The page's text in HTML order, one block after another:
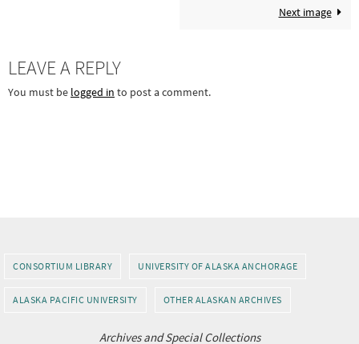
Next image
LEAVE A REPLY
You must be logged in to post a comment.
CONSORTIUM LIBRARY UNIVERSITY OF ALASKA ANCHORAGE
ALASKA PACIFIC UNIVERSITY OTHER ALASKAN ARCHIVES
Archives and Special Collections